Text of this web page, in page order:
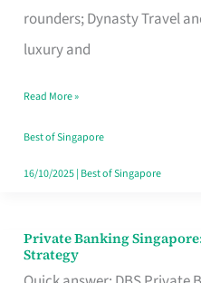
rounders; Dynasty Travel
luxury and
Singapore
That
Your
Travel
Style
Read More »
Best of Singapore
16/10/2025| Best of Singapore
Private Banking
Strategy
Private
Banking